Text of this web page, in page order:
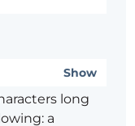
Show
long
a